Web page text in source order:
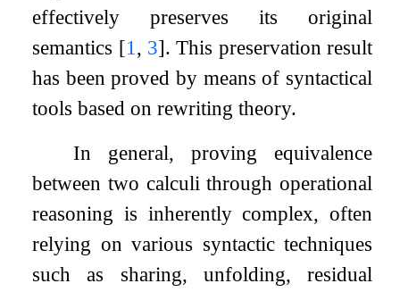
effectively preserves its original
semantics [1 , 3]. This preservation result
has been proved by means of syntactical
tools based on rewriting theory.
In general, proving equivalence
between two calculi through operational
reasoning is inherently complex, often
relying on various syntactic techniques
such as sharing, unfolding, residual